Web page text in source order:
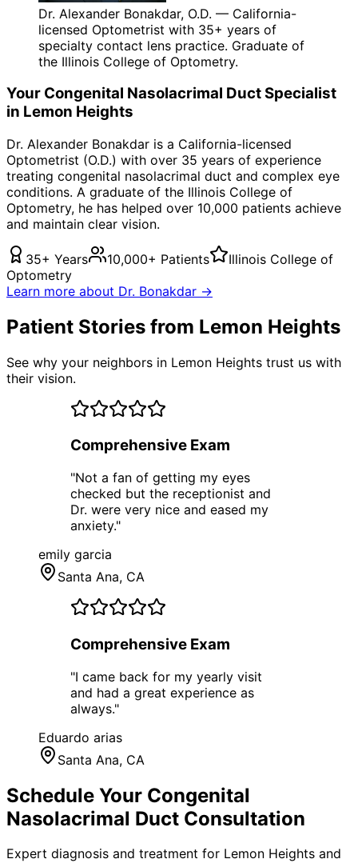
Dr. Alexander Bonakdar, O.D. — California-
licensed Optometrist with 35+ years of
specialty contact lens practice. Graduate of
the Illinois College of Optometry.
Your Congenital Nasolacrimal DuctSpecialist
in Lemon Heights
Dr. Alexander Bonakdar is a California-licensed
Optometrist (O.D.) with over 35 years of experience
treating congenital nasolacrimal duct and complex eye
conditions. A graduate of the Illinois College of
Optometry, he has helped over 10,000 patients achieve
and maintain clear vision.
35+ Years 10,000+ Patients
Illinois College of
Optometry
Learn more about Dr. Bonakdar →
Patient Stories from Lemon Heights
See why your neighbors in Lemon Heights trust us with
their vision.
Comprehensive Exam
"Not a fan of getting my eyes
checked but the receptionist and
Dr. were very nice and eased my
anxiety."
emily garcia
Santa Ana, CA
Comprehensive Exam
"I came back for my yearly visit
and had a great experience as
always."
Eduardo arias
Santa Ana, CA
Schedule Your Congenital
Nasolacrimal Duct Consultation
Expert diagnosis and treatment for Lemon Heights and